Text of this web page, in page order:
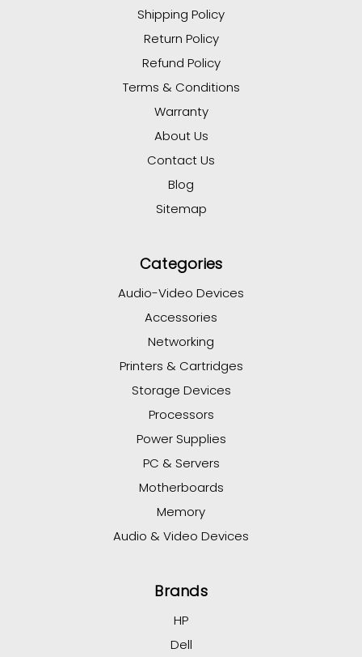
Shipping Policy
Return Policy
Refund Policy
Terms & Conditions
Warranty
About Us
Contact Us
Blog
Sitemap
Categories
Audio-Video Devices
Accessories
Networking
Printers & Cartridges
Storage Devices
Processors
Power Supplies
PC & Servers
Motherboards
Memory
Audio & Video Devices
Brands
HP
Dell